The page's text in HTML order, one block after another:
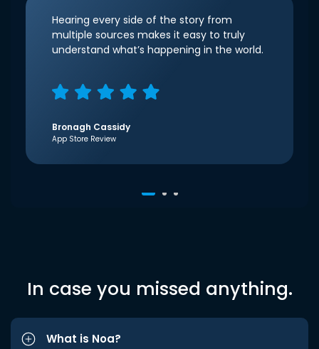
Hearing every side of the story from
multiple sources makes it easy to truly
understand what’s happening in the world.
Bronagh Cassidy
App Store Review
In case you missed anything.
What is Noa?